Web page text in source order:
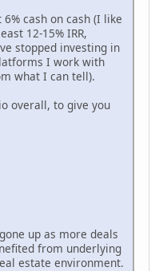
cash on cash (I like
12-15% IRR,
stopped investing in
I work with
what I can tell).
overall, to give you
up as more deals
from underlying
estate environment.